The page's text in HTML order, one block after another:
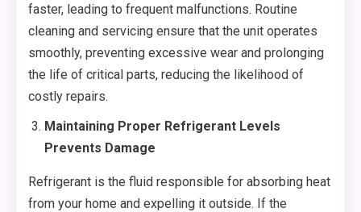
faster, leading to frequent malfunctions. Routine
cleaning and servicing ensure that the unit operates
smoothly, preventing excessive wear and prolonging
the life of critical parts, reducing the likelihood of
costly repairs.
Maintaining Proper Refrigerant Levels
Prevents Damage
Refrigerant is the fluid responsible for absorbing heat
from your home and expelling it outside. If the